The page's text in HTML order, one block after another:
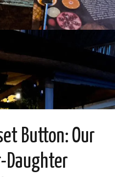
Button: Our
Daughter